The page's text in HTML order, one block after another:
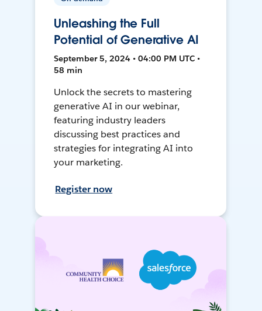
Unleashing the Full
Potential of Generative AI
September 5, 2024 • 04:00 PM UTC •
58 min
Unlock the secrets to mastering
generative AI in our webinar,
featuring industry leaders
discussing best practices and
strategies for integrating AI into
your marketing.
Register now